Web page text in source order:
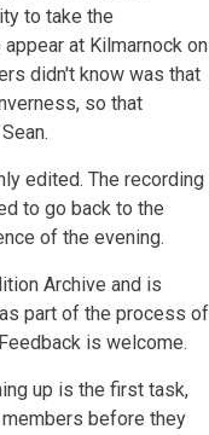
to take the
at Kilmarnock on
didn't know was that
so that
edited. The recording
to go back to the
of the evening.
Archive and is
part of the process of
is welcome.
up is the first task,
before they